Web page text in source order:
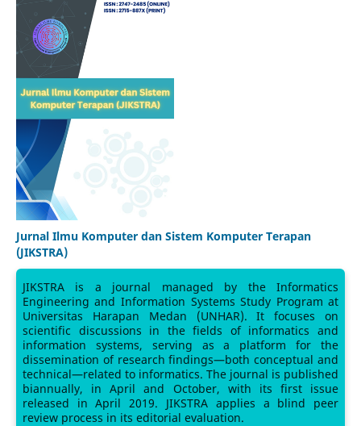
Jurnal Ilmu Komputer dan Sistem Komputer Terapan
(JIKSTRA)
JIKSTRA is a journal managed by the Informatics
Engineering and Information Systems Study Program at
Universitas Harapan Medan (UNHAR). It focuses on
scientific discussions in the fields of informatics and
information systems, serving as a platform for the
dissemination of research findings—both conceptual and
technical—related to informatics. The journal is published
biannually, in April and October, with its first issue
released in April 2019. JIKSTRA applies a blind peer
review process in its editorial evaluation.